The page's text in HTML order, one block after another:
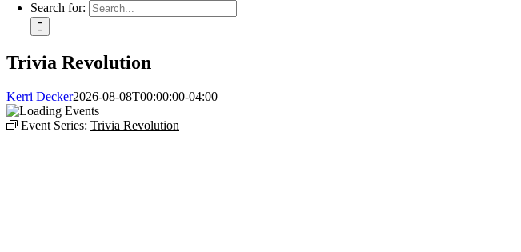
Search for:
Trivia Revolution
Kerri Decker2026-08-08T00:00:00-04:00
Event Series: Trivia Revolution